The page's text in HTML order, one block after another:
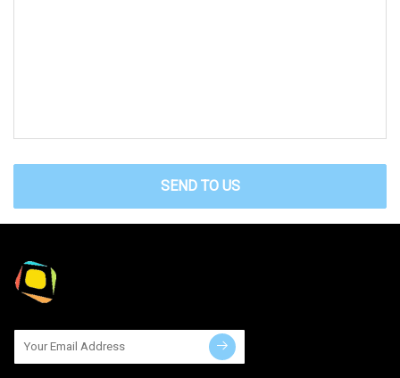
SEND TO US